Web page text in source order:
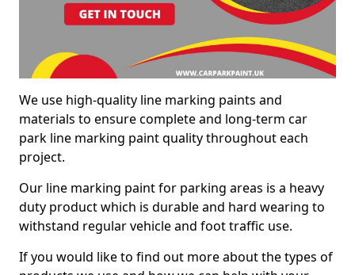
We use high-quality line marking paints and
materials to ensure complete and long-term car
park line marking paint quality throughout each
project.
Our line marking paint for parking areas is a heavy
duty product which is durable and hard wearing to
withstand regular vehicle and foot traffic use.
If you would like to find out more about the types of